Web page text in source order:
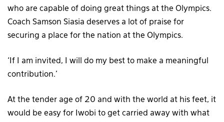
who are capable of doing great things at the Olympics.
Coach Samson Siasia deserves a lot of praise for
securing a place for the nation at the Olympics.
‘If I am invited, I will do my best to make a meaningful
contribution.’
At the tender age of 20 and with the world at his feet, it
would be easy for Iwobi to get carried away with what